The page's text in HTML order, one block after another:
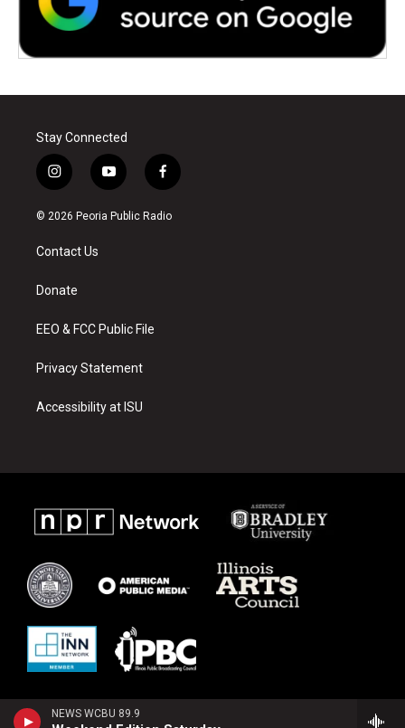
NEWS WCBU 89.9
Stay Connected
i
n
s
a
g
a
y
o
u
f
a
c
© 2026 Peoria Public Radio
Contact Us
Donate
EEO & FCC Public File
Privacy Statement
Accessibility at ISU